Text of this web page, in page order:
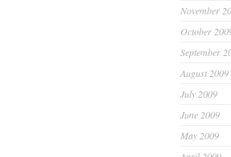
November
October
September
August 2009
July 2009
June 2009
May 2009